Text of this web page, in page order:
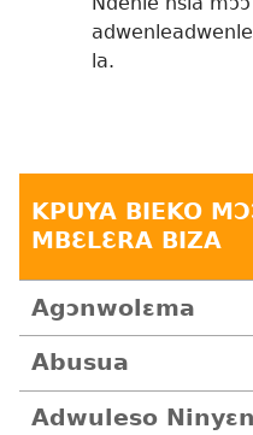
la.
KPUYA BIEKO
MBƐLƐRA BIZA
Agɔnwolɛma
Abusua
Adwuleso